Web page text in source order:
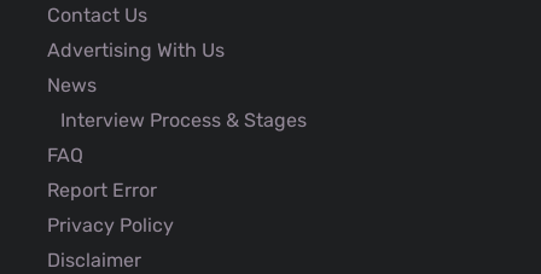
Contact Us
Advertising With Us
News
Interview Process & Stages
FAQ
Report Error
Privacy Policy
Disclaimer